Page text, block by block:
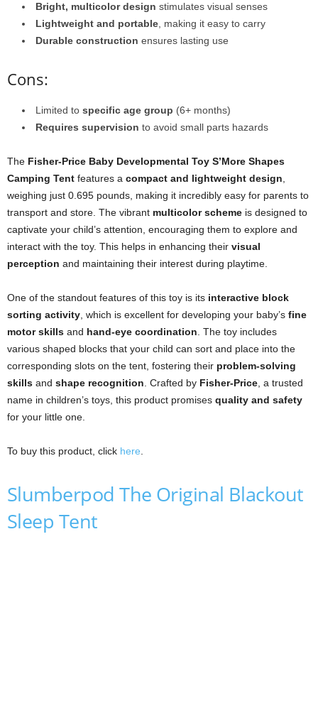
Bright, multicolor design stimulates visual senses
Lightweight and portable, making it easy to carry
Durable construction ensures lasting use
Cons:
Limited to specific age group (6+ months)
Requires supervision to avoid small parts hazards
The Fisher-Price Baby Developmental Toy S’More Shapes
Camping Tent features a compact and lightweight design,
weighing just 0.695 pounds, making it incredibly easy for parents to
transport and store. The vibrant multicolor scheme is designed to
captivate your child’s attention, encouraging them to explore and
interact with the toy. This helps in enhancing their visual
perception and maintaining their interest during playtime.
One of the standout features of this toy is its interactive block
sorting activity, which is excellent for developing your baby’s fine
motor skills and hand-eye coordination. The toy includes
various shaped blocks that your child can sort and place into the
corresponding slots on the tent, fostering their problem-solving
skills and shape recognition. Crafted by Fisher-Price, a trusted
name in children’s toys, this product promises quality and safety
for your little one.
To buy this product, click here.
Slumberpod The Original Blackout
Sleep Tent